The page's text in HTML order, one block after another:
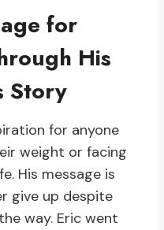
for
His
Story
for anyone
weight or facing
His message is
give up despite
way. Eric went